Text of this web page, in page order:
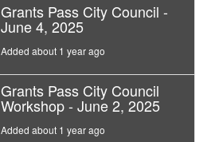
Grants Pass City Council -
June 4, 2025
Added about 1 year ago
Grants Pass City Council
Workshop - June 2, 2025
Added about 1 year ago